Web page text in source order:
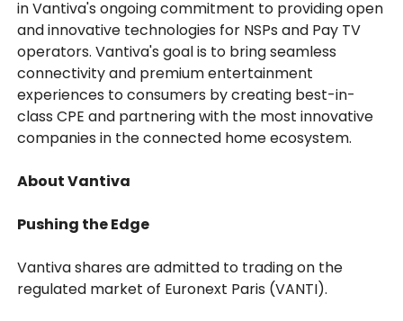
in Vantiva's ongoing commitment to providing open
and innovative technologies for NSPs and Pay TV
operators. Vantiva's goal is to bring seamless
connectivity and premium entertainment
experiences to consumers by creating best-in-
class CPE and partnering with the most innovative
companies in the connected home ecosystem.
About Vantiva
Pushing the Edge
Vantiva shares are admitted to trading on the
regulated market of Euronext Paris (VANTI).